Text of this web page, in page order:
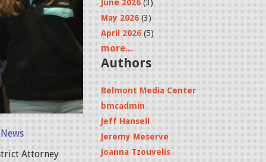
Attorney
June 2026 (3)
May 2026 (3)
April 2026 (5)
more...
Authors
Belmont Media Center
bmcadmin
Jeff Hansell
Jeremy Meserve
Joanna Tzouvelis